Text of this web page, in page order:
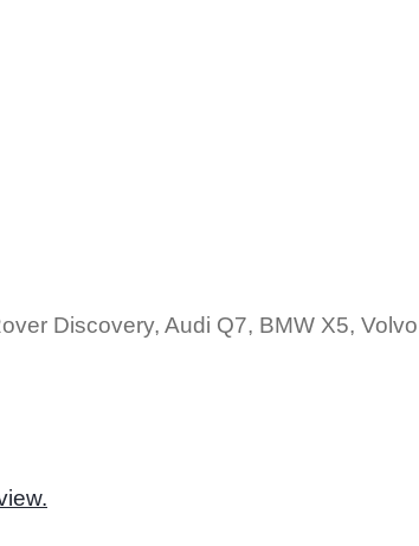
Discovery, Audi Q7, BMW X5, Volvo